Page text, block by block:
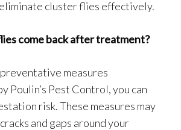
cluster flies effectively.
come back after treatment?
measures
Poulin’s Pest Control, you can
risk. These measures may
and gaps around your